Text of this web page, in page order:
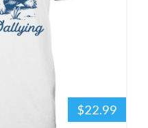
$22.99